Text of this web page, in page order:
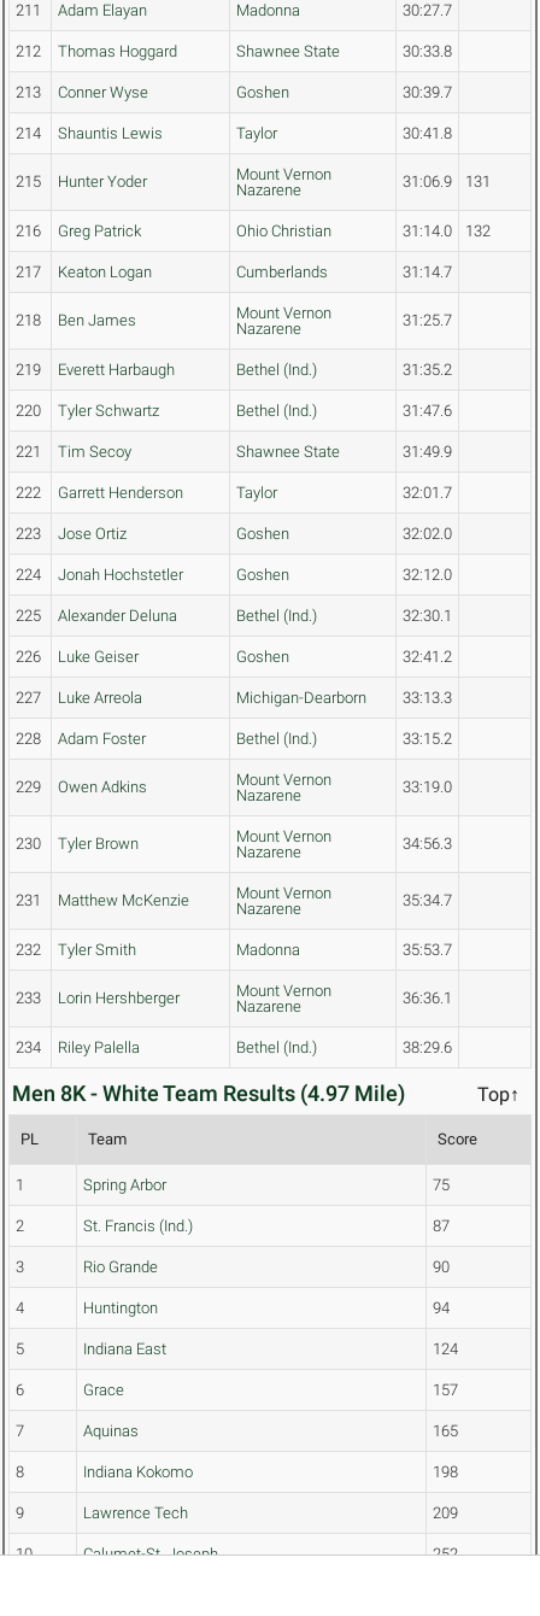
211 Adam Elayan Madonna 30:27.7
212 Thomas Hoggard Shawnee State 30:33.8
213 Conner Wyse Goshen 30:39.7
214 Shauntis Lewis Taylor 30:41.8
215 Hunter Yoder
Mount Vernon
Nazarene
31:06.9 131
216 Greg Patrick Ohio Christian 31:14.0 132
217 Keaton Logan Cumberlands 31:14.7
218 Ben James
Mount Vernon
Nazarene
31:25.7
219 Everett Harbaugh Bethel (Ind.) 31:35.2
220 Tyler Schwartz Bethel (Ind.) 31:47.6
221 Tim Secoy Shawnee State 31:49.9
222 Garrett Henderson Taylor 32:01.7
223 Jose Ortiz Goshen 32:02.0
224 Jonah Hochstetler Goshen 32:12.0
225 Alexander Deluna Bethel (Ind.) 32:30.1
226 Luke Geiser Goshen 32:41.2
227 Luke Arreola Michigan-Dearborn 33:13.3
228 Adam Foster Bethel (Ind.) 33:15.2
229 Owen Adkins
Mount Vernon
Nazarene
33:19.0
230 Tyler Brown
Mount Vernon
Nazarene
34:56.3
231 Matthew McKenzie
Mount Vernon
Nazarene
35:34.7
232 Tyler Smith Madonna 35:53.7
233 Lorin Hershberger
Mount Vernon
Nazarene
36:36.1
234 Riley Palella Bethel (Ind.) 38:29.6
Men 8K - White Team Results (4.97 Mile) Top↑
PL Team Score
1 Spring Arbor 75
2 St. Francis (Ind.) 87
3 Rio Grande 90
4 Huntington 94
5 Indiana East 124
6 Grace 157
7 Aquinas 165
8 Indiana Kokomo 198
9 Lawrence Tech 209
10 Calumet-St. Joseph 252